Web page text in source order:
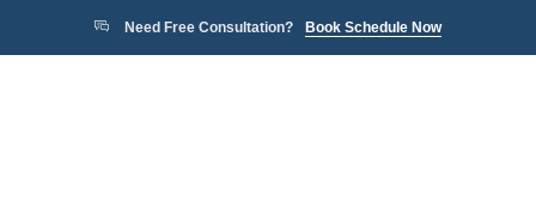
Need Free Consultation? Book Schedule Now